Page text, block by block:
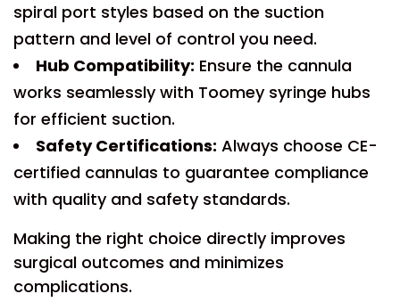
spiral port styles based on the suction
pattern and level of control you need.
Hub Compatibility: Ensure the cannula
works seamlessly with Toomey syringe hubs
for efficient suction.
Safety Certifications: Always choose CE-
certified cannulas to guarantee compliance
with quality and safety standards.
Making the right choice directly improves
surgical outcomes and minimizes
complications.